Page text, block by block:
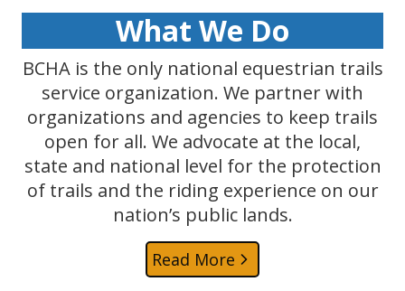
What We Do
BCHA is the only national equestrian trails
service organization. We partner with
organizations and agencies to keep trails
open for all. We advocate at the local,
state and national level for the protection
of trails and the riding experience on our
nation’s public lands.
Read More